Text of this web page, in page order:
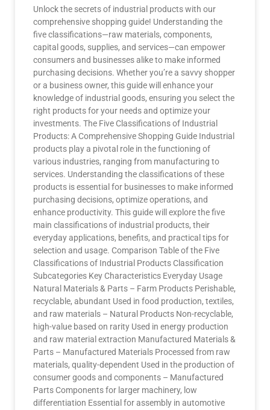
Unlock the secrets of industrial products with our
comprehensive shopping guide! Understanding the
five classifications—raw materials, components,
capital goods, supplies, and services—can empower
consumers and businesses alike to make informed
purchasing decisions. Whether you’re a savvy shopper
or a business owner, this guide will enhance your
knowledge of industrial goods, ensuring you select the
right products for your needs and optimize your
investments. The Five Classifications of Industrial
Products: A Comprehensive Shopping Guide Industrial
products play a pivotal role in the functioning of
various industries, ranging from manufacturing to
services. Understanding the classifications of these
products is essential for businesses to make informed
purchasing decisions, optimize operations, and
enhance productivity. This guide will explore the five
main classifications of industrial products, their
everyday applications, benefits, and practical tips for
selection and usage. Comparison Table of the Five
Classifications of Industrial Products Classification
Subcategories Key Characteristics Everyday Usage
Natural Materials & Parts – Farm Products Perishable,
recyclable, abundant Used in food production, textiles,
and raw materials – Natural Products Non-recyclable,
high-value based on rarity Used in energy production
and raw material extraction Manufactured Materials &
Parts – Manufactured Materials Processed from raw
materials, quality-dependent Used in the production of
consumer goods and components – Manufactured
Parts Components for larger machinery, low
differentiation Essential for assembly in automotive